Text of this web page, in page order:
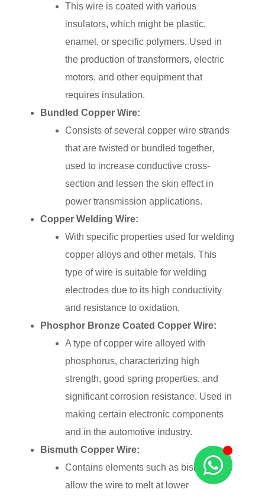
This wire is coated with various
insulators, which might be plastic,
enamel, or specific polymers. Used in
the production of transformers, electric
motors, and other equipment that
requires insulation.
Bundled Copper Wire:
Consists of several copper wire strands
that are twisted or bundled together,
used to increase conductive cross-
section and lessen the skin effect in
power transmission applications.
Copper Welding Wire:
With specific properties used for welding
copper alloys and other metals. This
type of wire is suitable for welding
electrodes due to its high conductivity
and resistance to oxidation.
Phosphor Bronze Coated Copper Wire:
A type of copper wire alloyed with
phosphorus, characterizing high
strength, good spring properties, and
significant corrosion resistance. Used in
making certain electronic components
and in the automotive industry.
Bismuth Copper Wire:
Contains elements such as bismuth that
allow the wire to melt at lower